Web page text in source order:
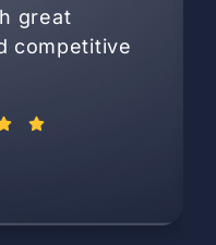
great
competitive